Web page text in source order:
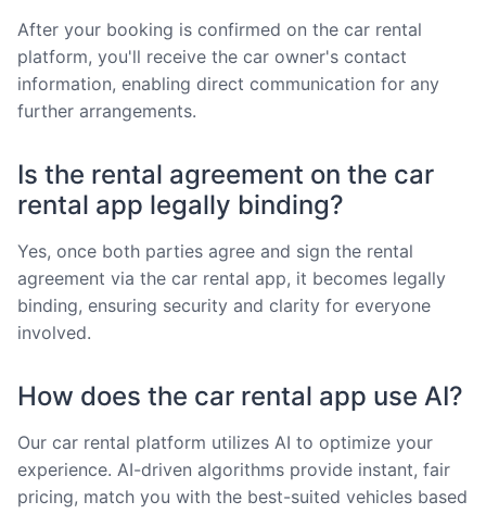
After your booking is confirmed on the car rental
platform, you'll receive the car owner's contact
information, enabling direct communication for any
further arrangements.
Is the rental agreement on the car
rental app legally binding?
Yes, once both parties agree and sign the rental
agreement via the car rental app, it becomes legally
binding, ensuring security and clarity for everyone
involved.
How does the car rental app use AI?
Our car rental platform utilizes AI to optimize your
experience. AI-driven algorithms provide instant, fair
pricing, match you with the best-suited vehicles based